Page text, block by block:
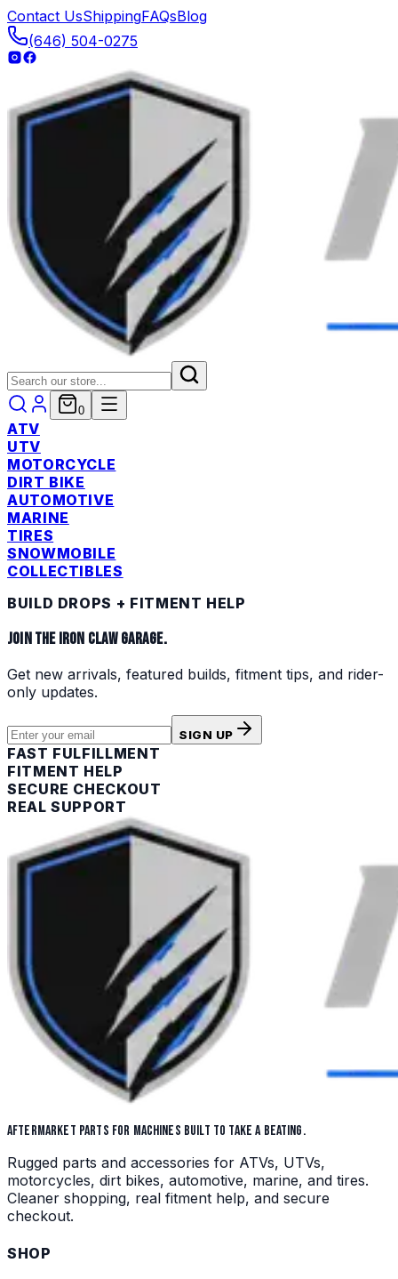
Contact UsShippingFAQsBlog
(646) 504-0275
0
ATV
UTV
MOTORCYCLE
DIRT BIKE
AUTOMOTIVE
MARINE
TIRES
SNOWMOBILE
COLLECTIBLES
BUILD DROPS + FITMENT HELP
JOIN THE IRON CLAW GARAGE.
Get new arrivals, featured builds, fitment tips, and rider-
only updates.
SIGN UP
FAST FULFILLMENT
FITMENT HELP
SECURE CHECKOUT
REAL SUPPORT
AFTERMARKET PARTS FOR MACHINES BUILT TO TAKE A BEATING.
Rugged parts and accessories for ATVs, UTVs,
motorcycles, dirt bikes, automotive, marine, and tires.
Cleaner shopping, real fitment help, and secure
checkout.
SHOP